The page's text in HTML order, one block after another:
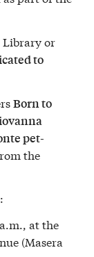
Library or
to
Born to
pet-
the
at the
(Masera